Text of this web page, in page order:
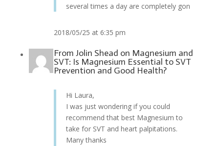
several times a day are completely gon
2018/05/25 at 6:35 pm
FromJolin Shead on Magnesium and
SVT: Is Magnesium Essential to SVT
Prevention and Good Health?
Hi Laura,
I was just wondering if you could
recommend that best Magnesium to
take for SVT and heart palpitations.
Many thanks